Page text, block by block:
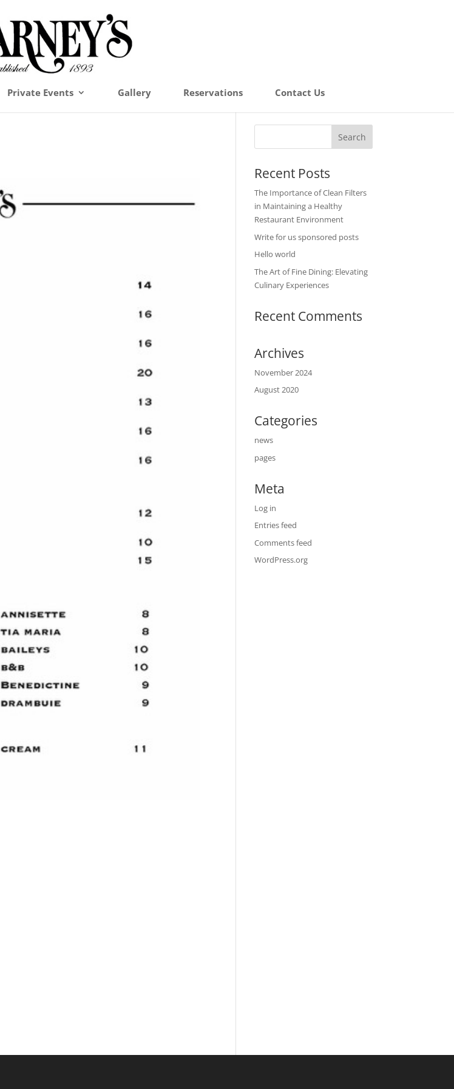
Private Events Gallery Reservations Contact Us
Recent Posts
The Importance of Clean Filters
in Maintaining a Healthy
Restaurant Environment
Write for us sponsored posts
Hello world
The Art of Fine Dining: Elevating
Culinary Experiences
Recent Comments
Archives
November 2024
August 2020
Categories
news
pages
Meta
Log in
Entries feed
Comments feed
WordPress.org